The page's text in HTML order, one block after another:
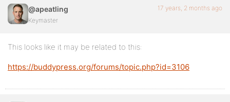
@apeatling
Keymaster
17 years, 2 months ago
This looks like it may be related to this:
https://buddypress.org/forums/topic.php?id=3106